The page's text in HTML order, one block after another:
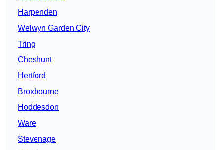
Harpenden
Welwyn Garden City
Tring
Cheshunt
Hertford
Broxbourne
Hoddesdon
Ware
Stevenage